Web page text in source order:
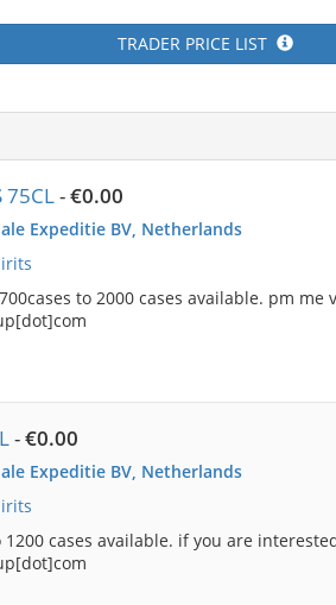
TRADER PRICE LIST
75CL-€0.00
Expeditie BV, Netherlands
700cases to 2000 cases available. pm
-€0.00
Expeditie BV, Netherlands
1200 cases available. if you are